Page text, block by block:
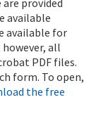
are provided
available
available for
all
PDF files.
form. To open,
the free